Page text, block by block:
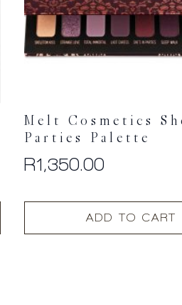
Melt Cosmetics
Parties Palette
R1,350.00
ADD TO CART